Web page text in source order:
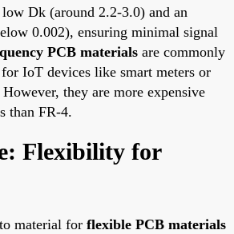
Dk (around 2.2-3.0) and an
0.002), ensuring minimal signal
PCB materials are commonly
IoT devices like smart meters or
However, they are more expensive
than FR-4.
Flexibility for
material for flexible PCB materials